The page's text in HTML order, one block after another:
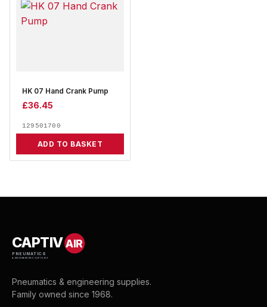
HK 07 Hand Crank Pump
£36.45
129501700
ADD TO BASKET
CAPTIVAIR
PNEUMATICS
& ENGINEERING SUPPLIES
Pneumatics & engineering supplies.
Family owned since 1968.